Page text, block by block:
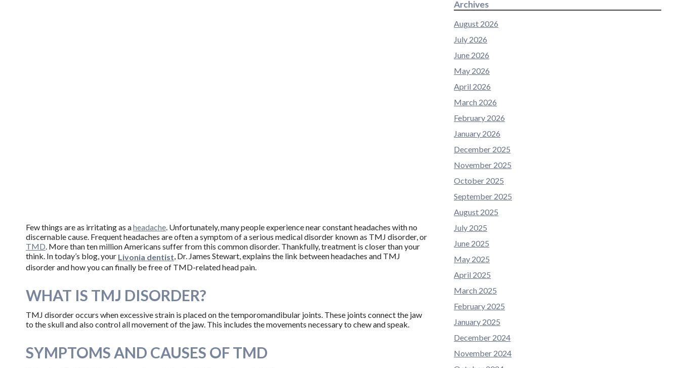
Few things are as irritating as aheadache. Unfortunately, many people experience near constant headaches with no
discernable cause. Frequent headaches are often a symptom of a serious medical disorder known as TMJ disorder, or
TMD. More than ten million Americans suffer from this common disorder. Thankfully, treatment is closer than your
think. In today’s blog, your Livonia dentist, Dr. James Stewart, explains the link between headaches and TMJ
disorder and how you can finally be free of TMD-related head pain.
WHAT IS TMJ DISORDER?
TMJ disorder occurs when excessive strain is placed on the temporomandibular joints. These joints connect the jaw
to the skull and also control all movement of the jaw. This includes the movements necessary to chew and speak.
SYMPTOMS AND CAUSES OF TMD
Archives
August 2026
July 2026
June 2026
May 2026
April 2026
March 2026
February 2026
January 2026
December 2025
November 2025
October 2025
September 2025
August 2025
July 2025
June 2025
May 2025
April 2025
March 2025
February 2025
January 2025
December 2024
November 2024